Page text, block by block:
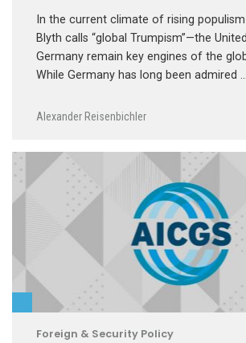
In the current climate of rising
Blyth calls “global Trumpism”—the
Germany remain key engines of the
While Germany has long been admired …
Alexander Reisenbichler
Foreign & Security Policy